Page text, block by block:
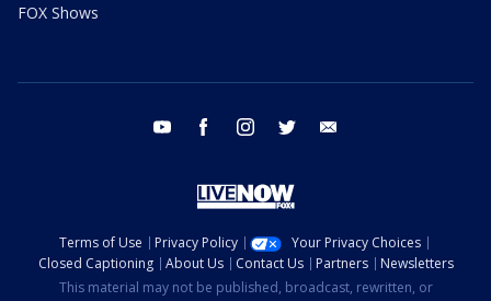
FOX Shows
youtube facebook instagram twitter
Terms of Use Privacy Policy
Your Privacy Choices
Closed Captioning
About Us Contact Us Partners
Newsletters
This material may not be published, broadcast, rewritten, or